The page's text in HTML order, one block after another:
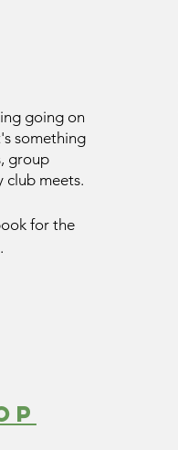
going on
something
group
club meets.
for the